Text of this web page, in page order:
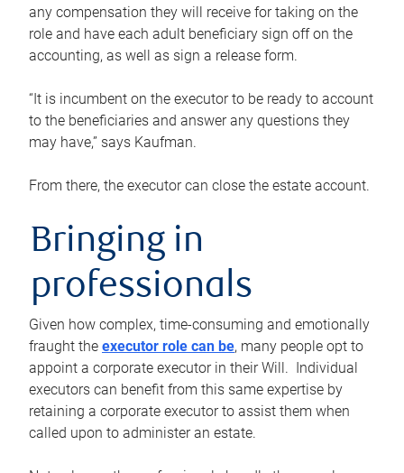
any compensation they will receive for taking on the
role and have each adult beneficiary sign off on the
accounting, as well as sign a release form.
“It is incumbent on the executor to be ready to account
to the beneficiaries and answer any questions they
may have,” says Kaufman.
From there, the executor can close the estate account.
Bringing in
professionals
Given how complex, time-consuming and emotionally
fraught the executor role can be, many people opt to
appoint a corporate executor in their Will. Individual
executors can benefit from this same expertise by
retaining a corporate executor to assist them when
called upon to administer an estate.